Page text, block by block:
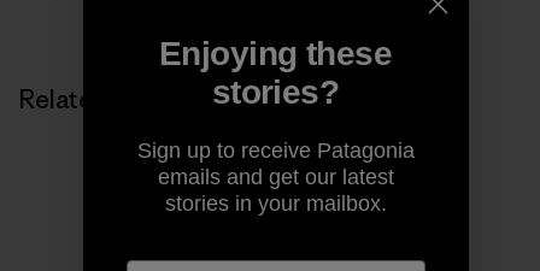
Related Stories
Enjoying these
stories?
Sign up to receive Patagonia
emails and get our latest
stories in your mailbox.